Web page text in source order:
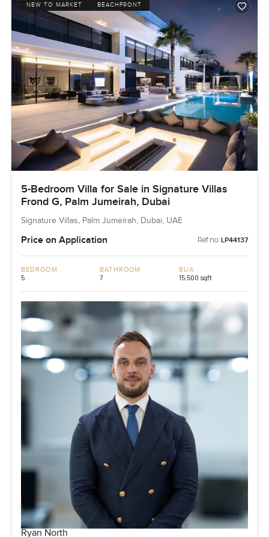
NEW TO MARKET BEACHFRONT
5-Bedroom Villa for Sale in Signature Villas
Frond G, Palm Jumeirah, Dubai
Signature Villas, Palm Jumeirah, Dubai, UAE
Price on Application Ref no: LP44137
BEDROOM
5
BATHROOM
7
BUA
15,500 sqft
Ryan North